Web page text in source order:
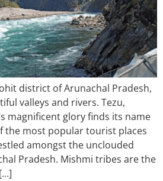
district of Arunachal Pradesh,
valleys and rivers. Tezu,
magnificent glory finds its name
the most popular tourist places
amongst the unclouded
Pradesh. Mishmi tribes are the